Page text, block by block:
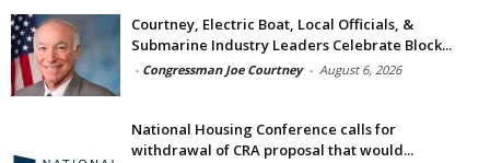
Courtney, Electric Boat, Local Officials, &
Submarine Industry Leaders Celebrate Block...
- Congressman Joe Courtney - August 6, 2026
National Housing Conference calls for
withdrawal of CRA proposal that would...